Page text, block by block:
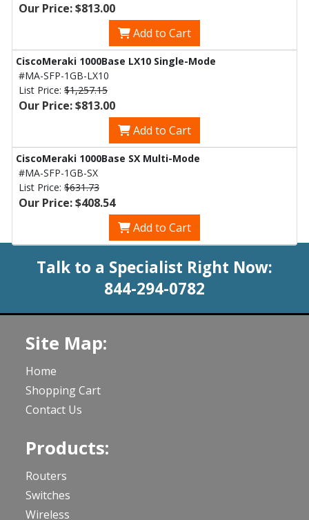
Our Price: $813.00
Add to Cart
CiscoMeraki 1000Base LX10 Single-Mode
#MA-SFP-1GB-LX10
List Price: $1,257.15
Our Price: $813.00
Add to Cart
CiscoMeraki 1000Base SX Multi-Mode
#MA-SFP-1GB-SX
List Price: $631.73
Our Price: $408.54
Add to Cart
Talk to a Specialist Right Now:
844-294-0782
Site Map:
Home
Shopping Cart
Contact Us
Products:
Routers
Switches
Wireless